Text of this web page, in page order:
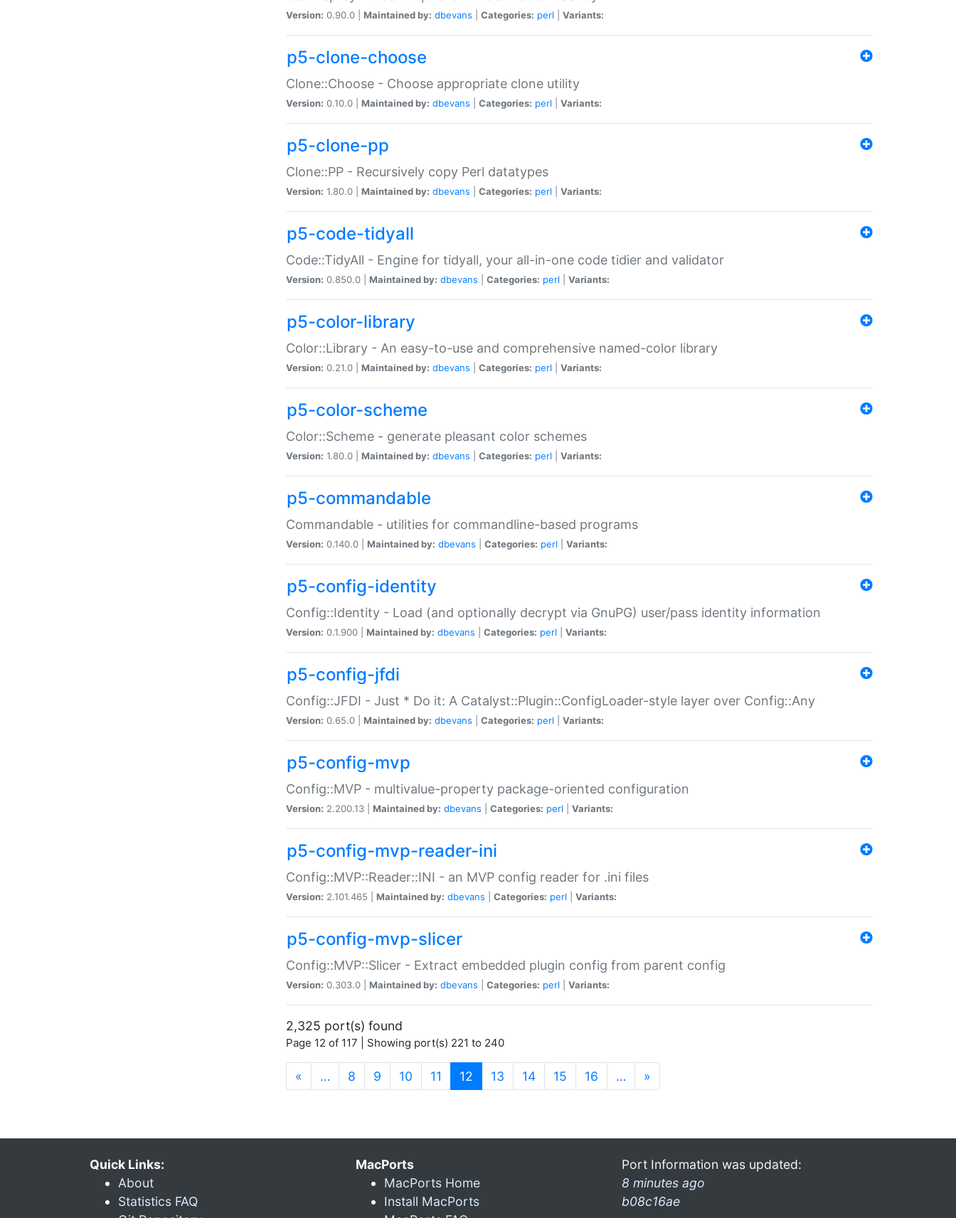
Version: 0.90.0 | Maintained by: dbevans Categories: perl Variants:
p5-clone-choose
Clone::Choose - Choose appropriate clone utility
Version: 0.10.0 | Maintained by: dbevans Categories: perl Variants:
p5-clone-pp
Clone::PP - Recursively copy Perl datatypes
Version: 1.80.0 | Maintained by: dbevans Categories: perl Variants:
p5-code-tidyall
Code::TidyAll - Engine for tidyall, your all-in-one code tidier and validator
Version: 0.850.0 | Maintained by: dbevans Categories: perl Variants:
p5-color-library
Color::Library - An easy-to-use and comprehensive named-color library
Version: 0.21.0 | Maintained by: dbevans Categories: perl Variants:
p5-color-scheme
Color::Scheme - generate pleasant color schemes
Version: 1.80.0 | Maintained by: dbevans Categories: perl Variants:
p5-commandable
Commandable - utilities for commandline-based programs
Version: 0.140.0 | Maintained by: dbevans Categories: perl Variants:
p5-config-identity
Config::Identity - Load (and optionally decrypt via GnuPG) user/pass identity information
Version: 0.1.900 | Maintained by: dbevans Categories: perl Variants:
p5-config-jfdi
Config::JFDI - Just * Do it: A Catalyst::Plugin::ConfigLoader-style layer over Config::Any
Version: 0.65.0 | Maintained by: dbevans Categories: perl Variants:
p5-config-mvp
Config::MVP - multivalue-property package-oriented configuration
Version: 2.200.13 | Maintained by: dbevans Categories: perl Variants:
p5-config-mvp-reader-ini
Config::MVP::Reader::INI - an MVP config reader for .ini files
Version: 2.101.465 | Maintained by: dbevans Categories: perl Variants:
p5-config-mvp-slicer
Config::MVP::Slicer - Extract embedded plugin config from parent config
Version: 0.303.0 | Maintained by: dbevans Categories: perl Variants:
2,325 port(s) found
Page 12 of 117 | Showing port(s) 221 to 240
« … 8 9 10 11 12 (current)
13 14 15 16 … »
Quick Links:
About
Statistics FAQ
MacPorts
MacPorts Home
Install MacPorts
Port Information was updated:
8 minutes ago
b08c16ae